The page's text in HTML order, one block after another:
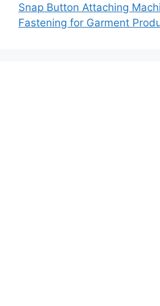
Snap Button Attaching
Fastening for Garment